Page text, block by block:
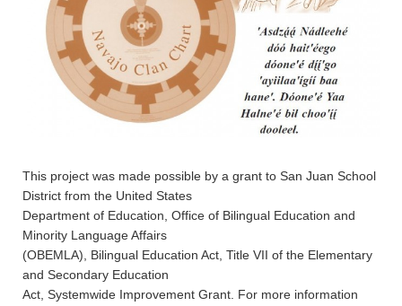
This project was made possible by a grant to San Juan School
District from the United States
Department of Education, Office of Bilingual Education and
Minority Language Affairs
(OBEMLA), Bilingual Education Act, Title VII of the Elementary
and Secondary Education
Act, Systemwide Improvement Grant. For more information